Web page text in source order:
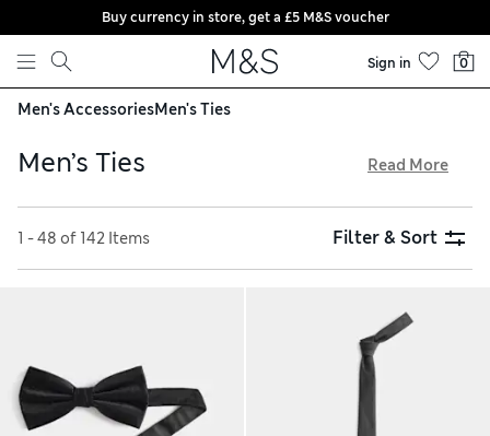
Skip to content
Buy currency in store, get a £5 M&S voucher
Sign in 0
Men's AccessoriesMen's Ties
Men’s Ties
includes on-trend skinny silhouettes, sophisticated cravats
and inspiring bow ties. Lend a light-hearted vibe with a
in silk or keep it simple with a textured twill design
Read More
1 - 48 of 142 Items Filter & Sort